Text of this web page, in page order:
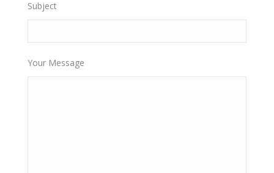
Subject
Your Message